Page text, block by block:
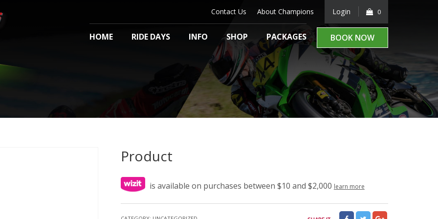
Contact Us About Champions Login 0
HOME RIDE DAYS INFO SHOP PACKAGES BOOK NOW
Product
is available on purchases between $10 and $2,000 learn more